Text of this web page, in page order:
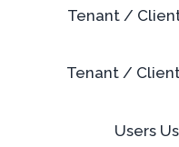
Tenant /
Tenant /
Users